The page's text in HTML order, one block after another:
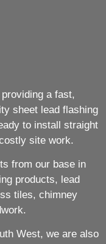
a fast,
sheet lead flashing
to install straight
site work.
from our base in
products, lead
tiles, chimney
West, we are also